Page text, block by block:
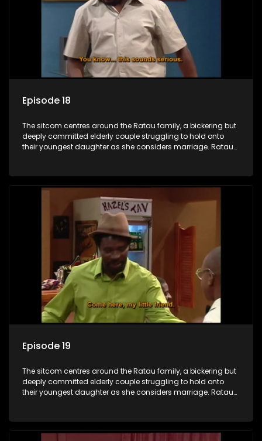
Episode 18
The sitcom centres around the Ratau family, a bickering but
deeply committed elderly couple struggling to hold onto
their youngest daughter as she considers marriage. Ratau
between the two of them.
Episode 19
The sitcom centres around the Ratau family, a bickering but
deeply committed elderly couple struggling to hold onto
their youngest daughter as she considers marriage. Ratau
between the two of them.